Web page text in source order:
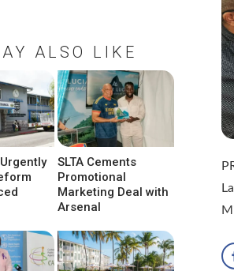
ALSO LIKE
SLTA Cements
Promotional
Marketing Deal with
Arsenal